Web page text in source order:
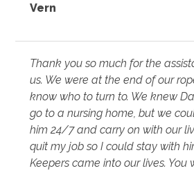
Vern
Thank you so much for the
us. We were at the end of our
know who to turn to. We knew
go to a nursing home, but we
him 24/7 and carry on with our
quit my job so I could stay with
Keepers came into our lives. You